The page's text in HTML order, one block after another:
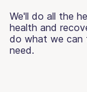
We'll do all the
health and
do what we can
need.